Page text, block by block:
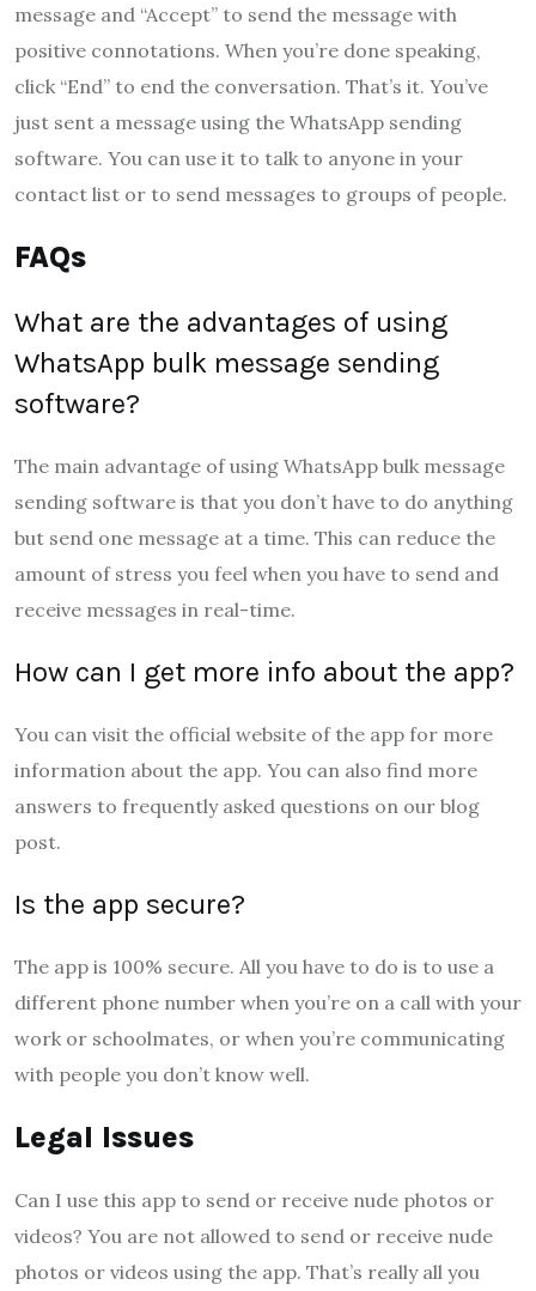
message and “Accept” to send the message with
positive connotations. When you’re done speaking,
click “End” to end the conversation. That’s it. You’ve
just sent a message using the WhatsApp sending
software. You can use it to talk to anyone in your
contact list or to send messages to groups of people.
FAQs
What are the advantages of using
WhatsApp bulk message sending
software?
The main advantage of using WhatsApp bulk message
sending software is that you don’t have to do anything
but send one message at a time. This can reduce the
amount of stress you feel when you have to send and
receive messages in real-time.
How can I get more info about the app?
You can visit the official website of the app for more
information about the app. You can also find more
answers to frequently asked questions on our blog
post.
Is the app secure?
The app is 100% secure. All you have to do is to use a
different phone number when you’re on a call with your
work or schoolmates, or when you’re communicating
with people you don’t know well.
Legal Issues
Can I use this app to send or receive nude photos or
videos? You are not allowed to send or receive nude
photos or videos using the app. That’s really all you